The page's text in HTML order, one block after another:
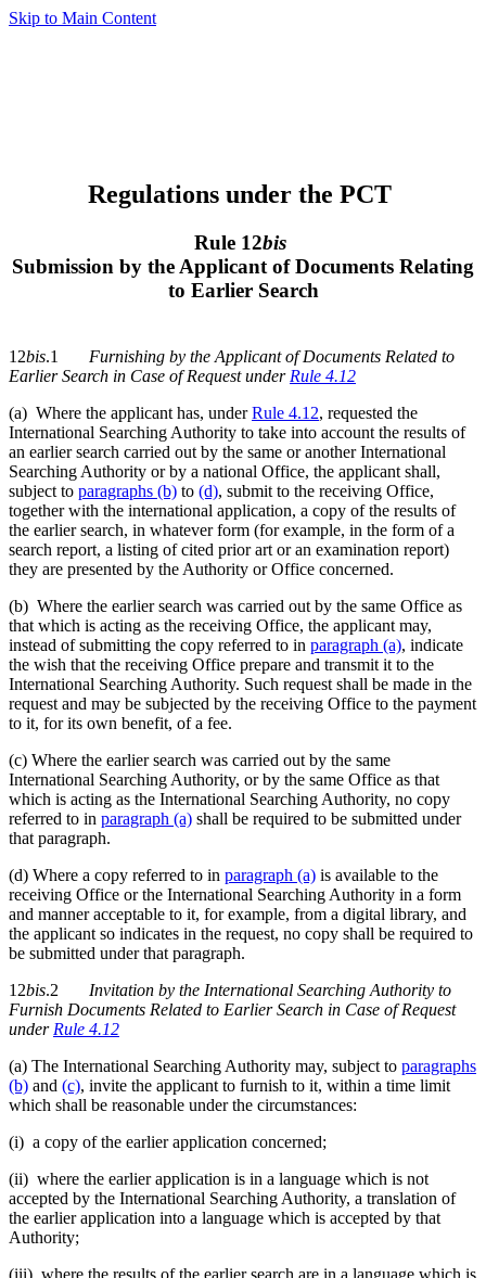
Skip to Main Content
Regulations under the PCT
Rule 12bis
Submission by the Applicant of Documents Relating
to Earlier Search
12bis.1 Furnishing by the Applicant of Documents Related to
Earlier Search in Case of Request under Rule 4.12
(a) Where the applicant has, underRule 4.12, requested the
International Searching Authority to take into account the results of
an earlier search carried out by the same or another International
Searching Authority or by a national Office, the applicant shall,
subject to paragraphs (b) to (d), submit to the receiving Office,
together with the international application, a copy of the results of
the earlier search, in whatever form (for example, in the form of a
search report, a listing of cited prior art or an examination report)
they are presented by the Authority or Office concerned.
(b) Where the earlier search was carried out by the same Office as
that which is acting as the receiving Office, the applicant may,
instead of submitting the copy referred to in paragraph (a), indicate
the wish that the receiving Office prepare and transmit it to the
International Searching Authority. Such request shall be made in the
request and may be subjected by the receiving Office to the payment
to it, for its own benefit, of a fee.
(c) Where the earlier search was carried out by the same
International Searching Authority, or by the same Office as that
which is acting as the International Searching Authority, no copy
referred to in paragraph (a) shall be required to be submitted under
that paragraph.
(d) Where a copy referred to in paragraph (a) is available to the
receiving Office or the International Searching Authority in a form
and manner acceptable to it, for example, from a digital library, and
the applicant so indicates in the request, no copy shall be required to
be submitted under that paragraph.
12bis.2 Invitation by the International Searching Authority to
Furnish Documents Related to Earlier Search in Case of Request
under Rule 4.12
(a) The International Searching Authority may, subject to paragraphs
(b) and (c), invite the applicant to furnish to it, within a time limit
which shall be reasonable under the circumstances:
(i) a copy of the earlier application concerned;
(ii) where the earlier application is in a language which is not
accepted by the International Searching Authority, a translation of
the earlier application into a language which is accepted by that
Authority;
(iii) where the results of the earlier search are in a language which is